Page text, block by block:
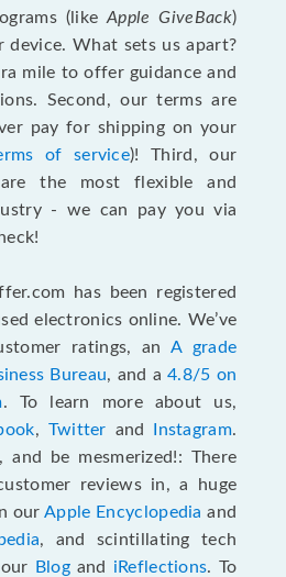
(likeApple GiveBack)
What sets us apart?
mile to offer guidance and
Second, our terms are
pay for shipping on your
of service)! Third, our
the most flexible and
- we can pay you via
has been registered
electronics online. We’ve
ratings, an A grade
Bureau, and a4.8/5 on
. To learn more about us,
, Twitter and Instagram.
be mesmerized!: There
reviews in, a huge
ourApple Encyclopedia and
, and scintillating tech
Blogand iReflections. To